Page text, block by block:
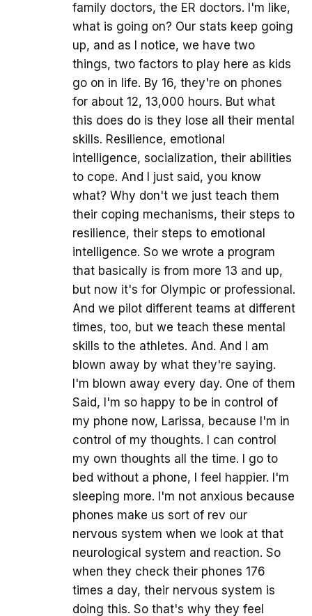
family doctors, the ER doctors. I'm like,
what is going on? Our stats keep going
up, and as I notice, we have two
things, two factors to play here as kids
go on in life. By 16, they're on phones
for about 12, 13,000 hours. But what
this does do is they lose all their mental
skills. Resilience, emotional
intelligence, socialization, their abilities
to cope. And I just said, you know
what? Why don't we just teach them
their coping mechanisms, their steps to
resilience, their steps to emotional
intelligence. So we wrote a program
that basically is from more 13 and up,
but now it's for Olympic or professional.
And we pilot different teams at different
times, too, but we teach these mental
skills to the athletes. And. And I am
blown away by what they're saying.
I'm blown away every day. One of them
Said, I'm so happy to be in control of
my phone now, Larissa, because I'm in
control of my thoughts. I can control
my own thoughts all the time. I go to
bed without a phone, I feel happier. I'm
sleeping more. I'm not anxious because
phones make us sort of rev our
nervous system when we look at that
neurological system and reaction. So
when they check their phones 176
times a day, their nervous system is
doing this. So that's why they feel